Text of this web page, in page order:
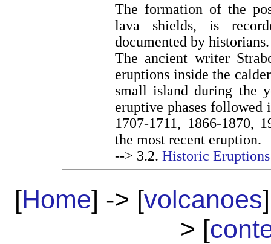
The formation of the
lava shields, is
documented by historians.
The ancient writer
eruptions inside the
small island during the
eruptive phases followed
1707-1711, 1866-1870,
the most recent eruption.
--> 3.2. Historic
[Home] -> [volcanoes
> [